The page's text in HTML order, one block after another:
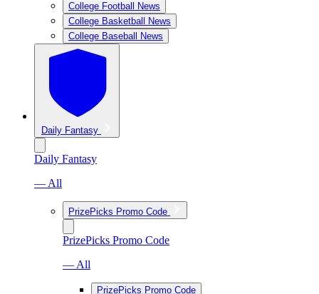
College Football News
College Basketball News
College Baseball News
Daily Fantasy
Daily Fantasy
— All
PrizePicks Promo Code
PrizePicks Promo Code
— All
PrizePicks Promo Code